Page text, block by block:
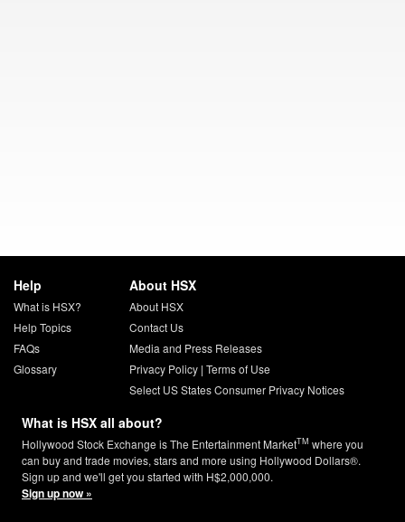
Help
What is HSX?
Help Topics
FAQs
Glossary
About HSX
About HSX
Contact Us
Media and Press Releases
Privacy Policy| Terms of Use
Select US States Consumer Privacy Notices
What is HSX all about?
Hollywood Stock Exchange is The Entertainment MarketTM where you
can buy and trade movies, stars and more using Hollywood Dollars®.
Sign up and we'll get you started with H$2,000,000.
Sign up now »